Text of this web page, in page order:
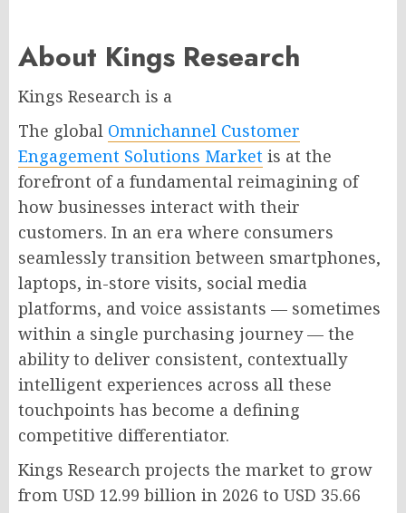
About Kings Research
Kings Research is a
The global Omnichannel Customer
Engagement Solutions Market is at the
forefront of a fundamental reimagining of
how businesses interact with their
customers. In an era where consumers
seamlessly transition between smartphones,
laptops, in-store visits, social media
platforms, and voice assistants — sometimes
within a single purchasing journey — the
ability to deliver consistent, contextually
intelligent experiences across all these
touchpoints has become a defining
competitive differentiator.
Kings Research projects the market to grow
from USD 12.99 billion in 2026 to USD 35.66